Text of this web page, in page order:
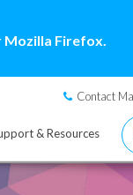
Mozilla Firefox.
Contact
& Resources